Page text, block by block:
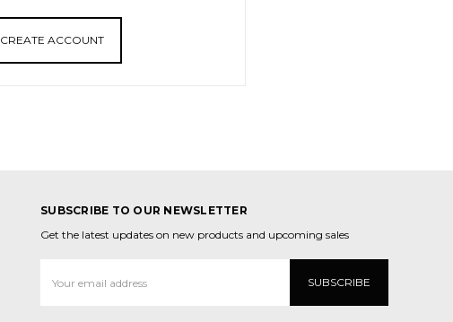
CREATE ACCOUNT
SUBSCRIBE TO OUR NEWSLETTER
Get the latest updates on new products and upcoming sales
Address